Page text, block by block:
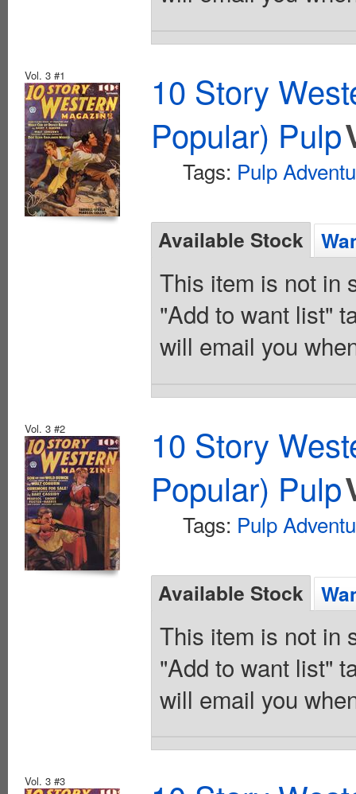
Vol. 3 #1
10 Story
Popular) Pulp
Tags: Pulp
Available Stock
This item is not in
"Add to want list"
will email you
Vol. 3 #2
10 Story
Popular) Pulp
Tags: Pulp
Available Stock
This item is not in
"Add to want list"
will email you
Vol. 3 #3